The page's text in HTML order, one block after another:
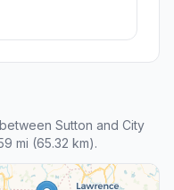
Sutton and City
mi (65.32 km).